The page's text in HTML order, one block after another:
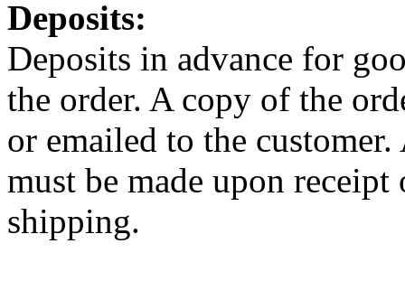
Deposits:
Deposits in advance for
the order. A copy of the
or emailed to the
must be made upon
shipping.